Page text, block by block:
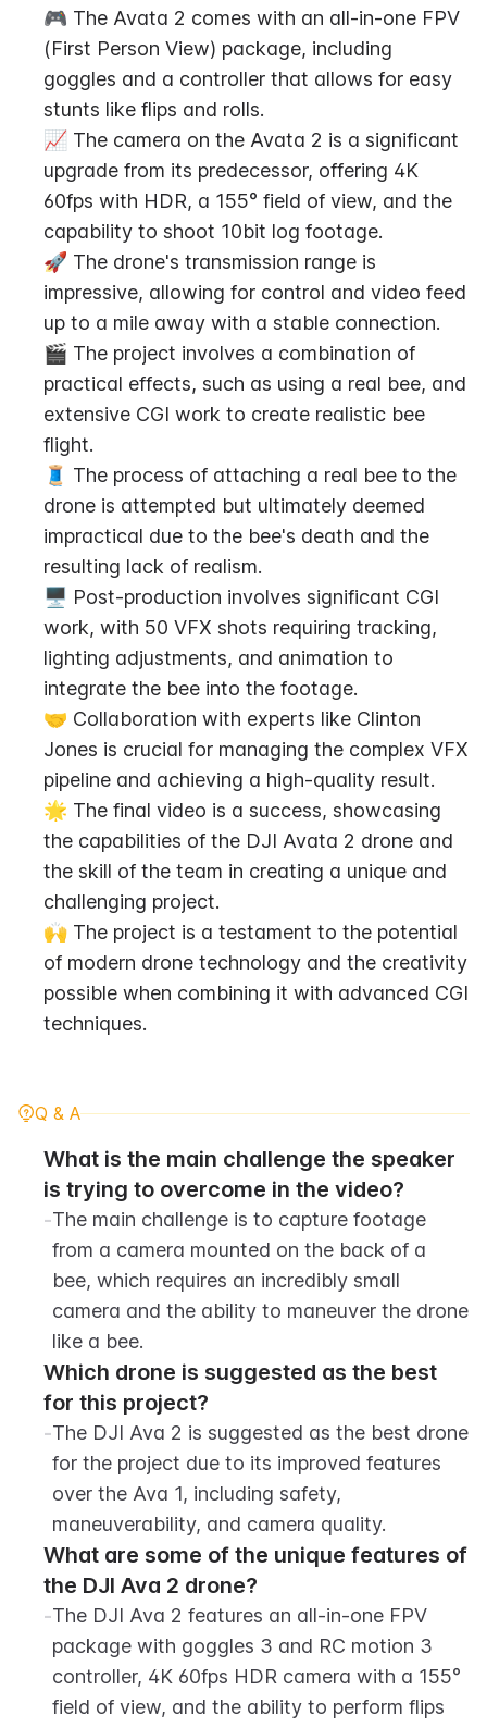
🎮 The Avata 2 comes with an all-in-one FPV
(First Person View) package, including
goggles and a controller that allows for easy
stunts like flips and rolls.
📈 The camera on the Avata 2 is a significant
upgrade from its predecessor, offering 4K
60fps with HDR, a 155° field of view, and the
capability to shoot 10bit log footage.
🚀 The drone's transmission range is
impressive, allowing for control and video feed
up to a mile away with a stable connection.
🎬 The project involves a combination of
practical effects, such as using a real bee, and
extensive CGI work to create realistic bee
flight.
🧵 The process of attaching a real bee to the
drone is attempted but ultimately deemed
impractical due to the bee's death and the
resulting lack of realism.
🖥️ Post-production involves significant CGI
work, with 50 VFX shots requiring tracking,
lighting adjustments, and animation to
integrate the bee into the footage.
🤝 Collaboration with experts like Clinton
Jones is crucial for managing the complex VFX
pipeline and achieving a high-quality result.
🌟 The final video is a success, showcasing
the capabilities of the DJI Avata 2 drone and
the skill of the team in creating a unique and
challenging project.
🙌 The project is a testament to the potential
of modern drone technology and the creativity
possible when combining it with advanced CGI
techniques.
Q & A
What is the main challenge the speaker
is trying to overcome in the video?
-The main challenge is to capture footage
from a camera mounted on the back of a
bee, which requires an incredibly small
camera and the ability to maneuver the drone
like a bee.
Which drone is suggested as the best
for this project?
-The DJI Ava 2 is suggested as the best drone
for the project due to its improved features
over the Ava 1, including safety,
maneuverability, and camera quality.
What are some of the unique features of
the DJI Ava 2 drone?
-The DJI Ava 2 features an all-in-one FPV
package with goggles 3 and RC motion 3
controller, 4K 60fps HDR camera with a 155°
field of view, and the ability to perform flips